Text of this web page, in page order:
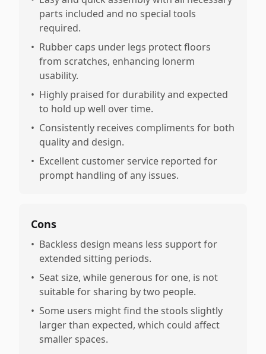
parts included and no special tools
required.
• Rubber caps under legs protect floors
from scratches, enhancing lonerm
usability.
• Highly praised for durability and expected
to hold up well over time.
• Consistently receives compliments for both
quality and design.
• Excellent customer service reported for
prompt handling of any issues.
Cons
• Backless design means less support for
extended sitting periods.
• Seat size, while generous for one, is not
suitable for sharing by two people.
• Some users might find the stools slightly
larger than expected, which could affect
smaller spaces.